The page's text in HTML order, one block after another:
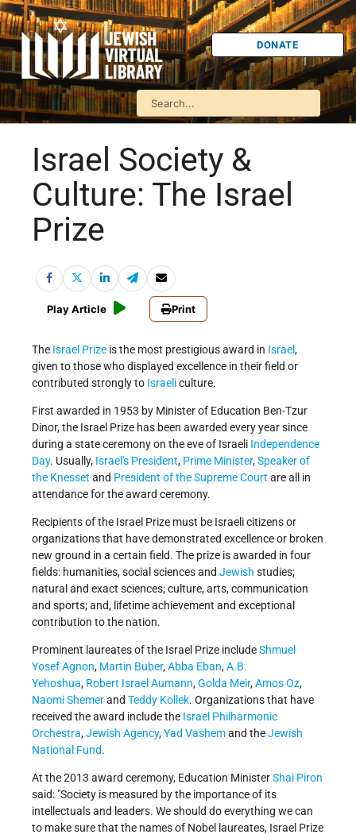
DONATE
Israel Society &
Culture: The Israel
Prize
Play Article Print
The Israel Prize is the most prestigious award in Israel,
given to those who displayed excellence in their field or
contributed strongly to Israeliculture.
First awarded in 1953 by Minister of Education Ben-Tzur
Dinor, the Israel Prize has been awarded every year since
during a state ceremony on the eve of Israeli Independence
Day. Usually, Israel's President, Prime Minister,Speaker of
the Knesset and President of the Supreme Court are all in
attendance for the award ceremony.
Recipients of the Israel Prize must be Israeli citizens or
organizations that have demonstrated excellence or broken
new ground in a certain field. The prize is awarded in four
fields: humanities, social sciences and Jewish studies;
natural and exact sciences; culture, arts, communication
and sports; and, lifetime achievement and exceptional
contribution to the nation.
Prominent laureates of the Israel Prize includeShmuel
Yosef Agnon, Martin Buber,Abba Eban,A.B.
Yehoshua, Robert Israel Aumann,Golda Meir,Amos Oz,
Naomi Shemerand Teddy Kollek. Organizations that have
received the award include the Israel Philharmonic
Orchestra,Jewish Agency,Yad Vashemand theJewish
National Fund.
At the 2013 award ceremony, Education MinisterShai Piron
said: "Society is measured by the importance of its
intellectuals and leaders. We should do everything we can
to make sure that the names of Nobel laureates, Israel Prize